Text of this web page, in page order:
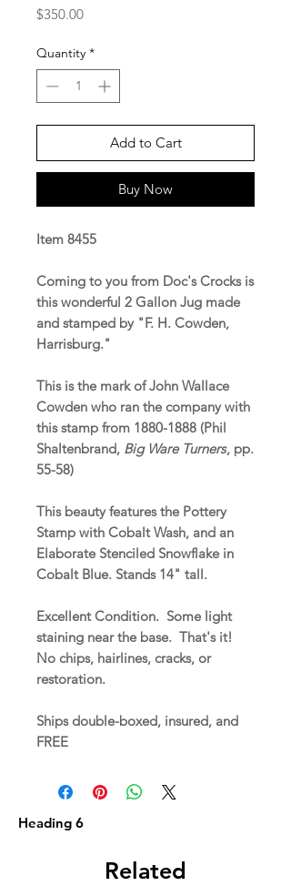
$350.00Price
Quantity *
Add to Cart
Buy Now
Item 8455
Coming to you from Doc's Crocks is
this wonderful 2 Gallon Jug made
and stamped by "F. H. Cowden,
Harrisburg."
This is the mark of John Wallace
Cowden who ran the company with
this stamp from 1880-1888 (Phil
Shaltenbrand, Big Ware Turners, pp.
55-58)
This beauty features the Pottery
Stamp with Cobalt Wash, and an
Elaborate Stenciled Snowflake in
Cobalt Blue. Stands 14" tall.
Excellent Condition. Some light
staining near the base. That's it!
No chips, hairlines, cracks, or
restoration.
Ships double-boxed, insured, and
FREE
Heading 6
Related